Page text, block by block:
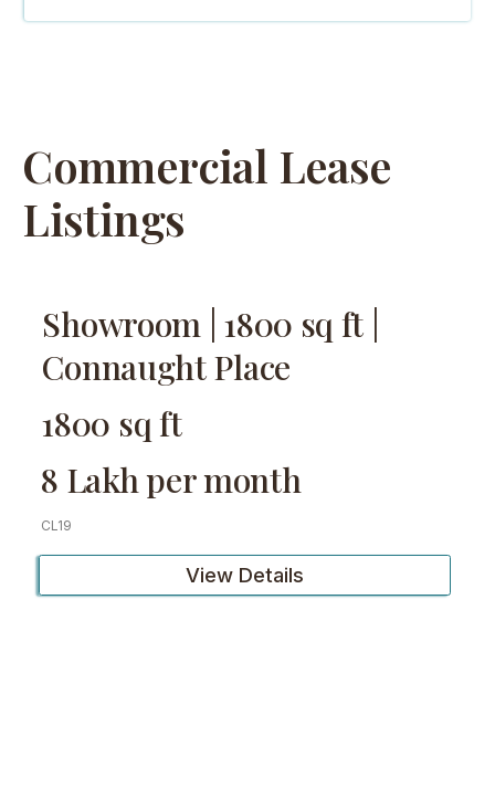
Commercial Lease
Listings
Showroom | 1800 sq ft |
Connaught Place
1800 sq ft
8 Lakh per month
CL19
View Details